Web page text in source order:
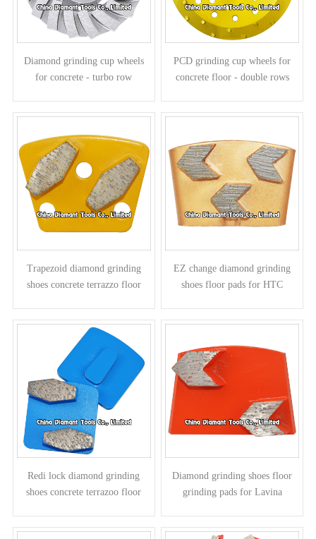
Diamond grinding cup wheels
for concrete - turbo row
PCD grinding cup wheels for
concrete floor - double rows
Trapezoid diamond grinding
shoes concrete terrazzo floor
EZ change diamond grinding
shoes floor pads for HTC
Redi lock diamond grinding
shoes concrete terrazoo floor
prismatic segments
Diamond grinding shoes floor
grinding pads for Lavina